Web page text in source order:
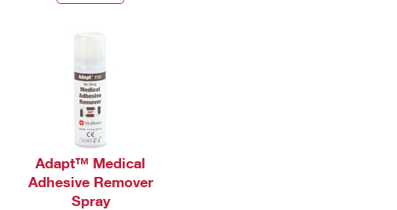
Adapt™ Medical
Adhesive Remover
Spray